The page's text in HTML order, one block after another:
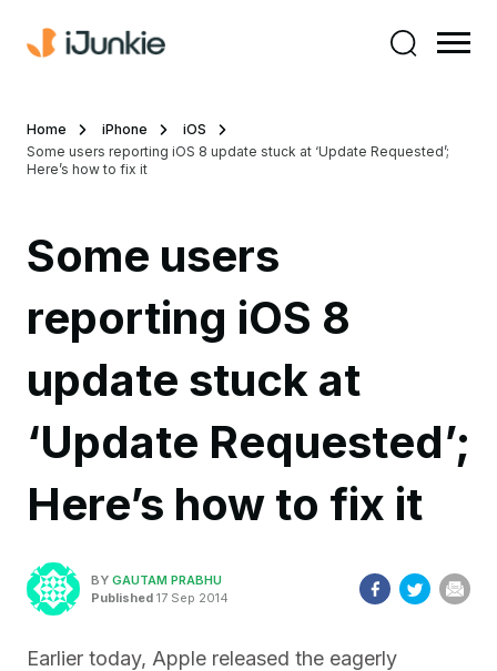
Home iPhone
iOS
Some users reporting iOS 8 update stuck at ‘Update Requested’;
Here’s how to fix it
Some users
reporting iOS 8
update stuck at
‘Update Requested’;
Here’s how to fix it
BY GAUTAM PRABHU
Published 17 Sep 2014
Earlier today, Apple released the eagerly